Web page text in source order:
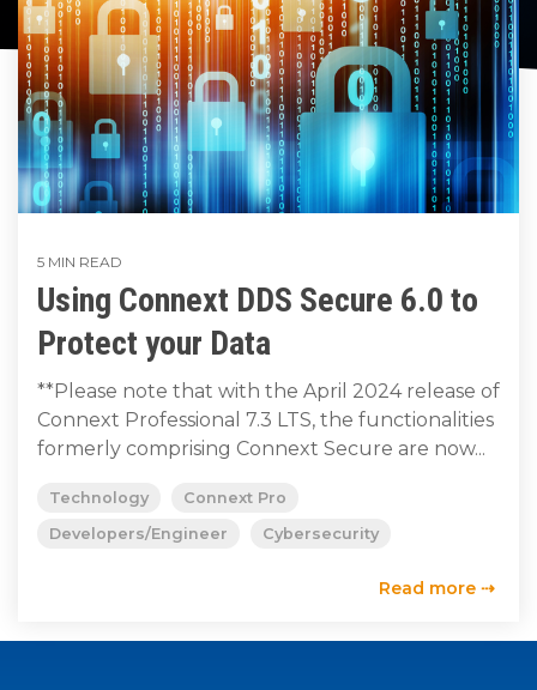
data
streaming
platform
for
intelligent
physical
systems.
train, problem-
solve, mentor,
and accelerate
customer
success.
LEARN
to get
started
using
Connext
today.
line and its
underlying
data-
centric
technology.
The
monthly
RTI
happening
across all
the
industries
that
matter to
RTI
SUBSCRIBE
for
intelligent
physical
systems.
CONTACT
US
5 MIN READ
Using Connext DDS Secure 6.0 to
Protect your Data
**Please note that with the April 2024 release of
Connext Professional 7.3 LTS, the functionalities
formerly comprising Connext Secure are now...
Technology
Connext Pro
Developers/Engineer
Cybersecurity
Read more ⇢